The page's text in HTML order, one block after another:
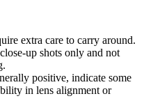
extra care to carry around.
up shots only and not
positive, indicate some
in lens alignment or